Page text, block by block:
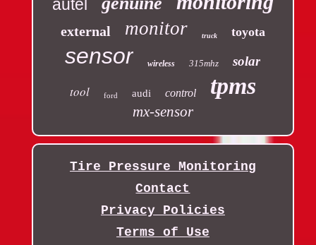
autel
external monitor truck toyota
sensor wireless 315mhz solar
tool ford audi control tpms
mx-sensor
Tire Pressure Monitoring
Contact
Privacy Policies
Terms of Use